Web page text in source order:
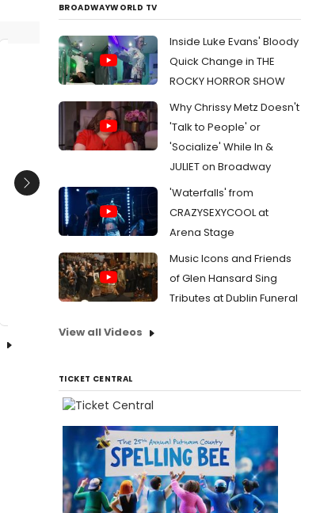
Katharine Hatcher as Irene Adler
09/10/2012
BWW Reviews: SHERLOCK HOLMES: THE
FINAL ADVENTURE is a Fun Tangled Web of
Date:
FINAL
Next
BROADWAYWORLD TV
Inside Luke Evans' Bloody
Quick Change in THE
ROCKY HORROR SHOW
Why Chrissy Metz Doesn't
'Talk to People' or
'Socialize' While In &
JULIET on Broadway
'Waterfalls' from
CRAZYSEXYCOOL at
Arena Stage
Music Icons and Friends
of Glen Hansard Sing
Tributes at Dublin Funeral
View all Videos
TICKET CENTRAL